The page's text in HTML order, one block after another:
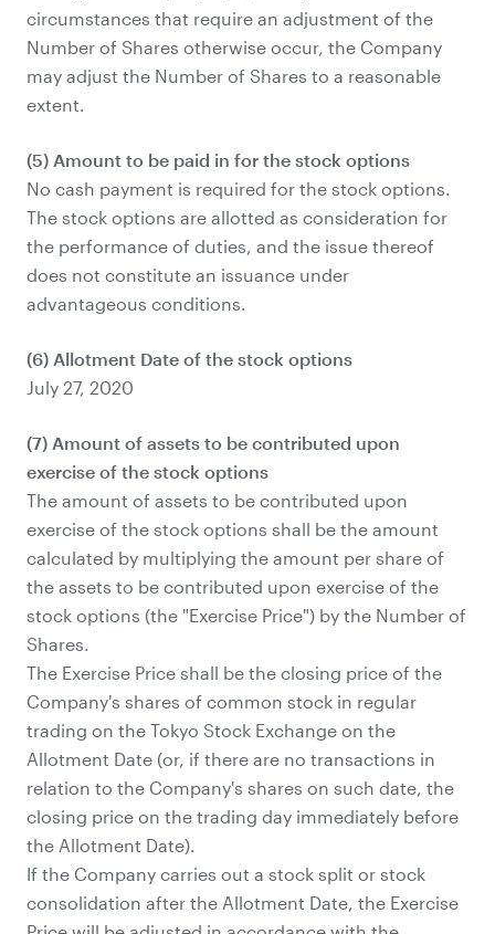
circumstances that require an adjustment of the
Number of Shares otherwise occur, the Company
may adjust the Number of Shares to a reasonable
extent.
(5) Amount to be paid in for the stock options
No cash payment is required for the stock options.
The stock options are allotted as consideration for
the performance of duties, and the issue thereof
does not constitute an issuance under
advantageous conditions.
(6) Allotment Date of the stock options
July 27, 2020
(7) Amount of assets to be contributed upon
exercise of the stock options
The amount of assets to be contributed upon
exercise of the stock options shall be the amount
calculated by multiplying the amount per share of
the assets to be contributed upon exercise of the
stock options (the "Exercise Price") by the Number of
Shares.
The Exercise Price shall be the closing price of the
Company's shares of common stock in regular
trading on the Tokyo Stock Exchange on the
Allotment Date (or, if there are no transactions in
relation to the Company's shares on such date, the
closing price on the trading day immediately before
the Allotment Date).
If the Company carries out a stock split or stock
consolidation after the Allotment Date, the Exercise